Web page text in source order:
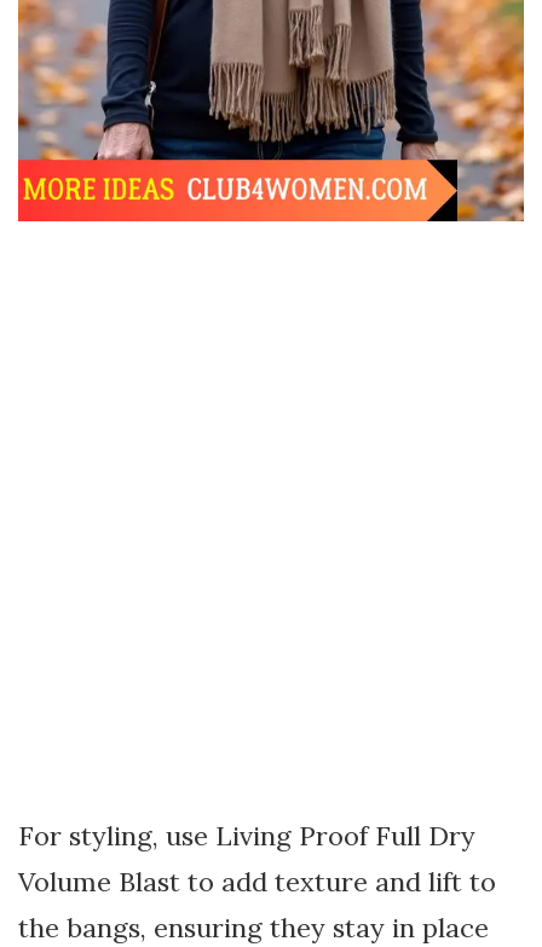
For styling, use Living Proof Full Dry
Volume Blast to add texture and lift to
the bangs, ensuring they stay in place